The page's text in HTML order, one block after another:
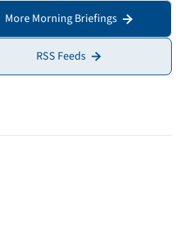
More Morning Briefings
RSS Feeds